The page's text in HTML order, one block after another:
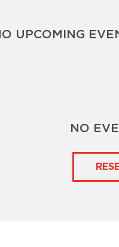
UPCOMING
NO